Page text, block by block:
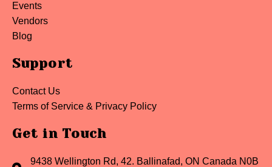
Events
Vendors
Blog
Support
Contact Us
Terms of Service & Privacy Policy
Get in Touch
9438 Wellington Rd, 42. Ballinafad, ON Canada N0B